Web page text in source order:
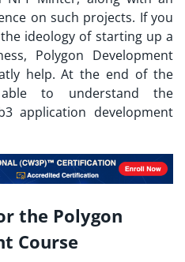
on such projects. If you
ideology of starting up a
Polygon Development
help. At the end of the
to understand the
application development
the Polygon
Course